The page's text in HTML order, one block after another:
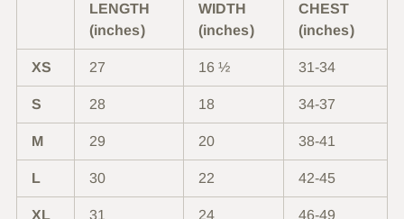
LENGTH
(inches)
WIDTH
(inches)
CHEST
(inches)
XS 27 16 ½ 31-34
S 28 18 34-37
M 29 20 38-41
L 30 22 42-45
XL 31 24 46-49